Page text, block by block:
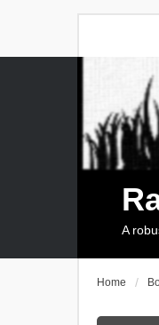
A
Home